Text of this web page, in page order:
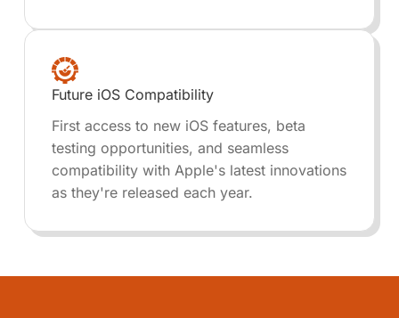
Future iOS Compatibility
First access to new iOS features, beta
testing opportunities, and seamless
compatibility with Apple's latest innovations
as they're released each year.